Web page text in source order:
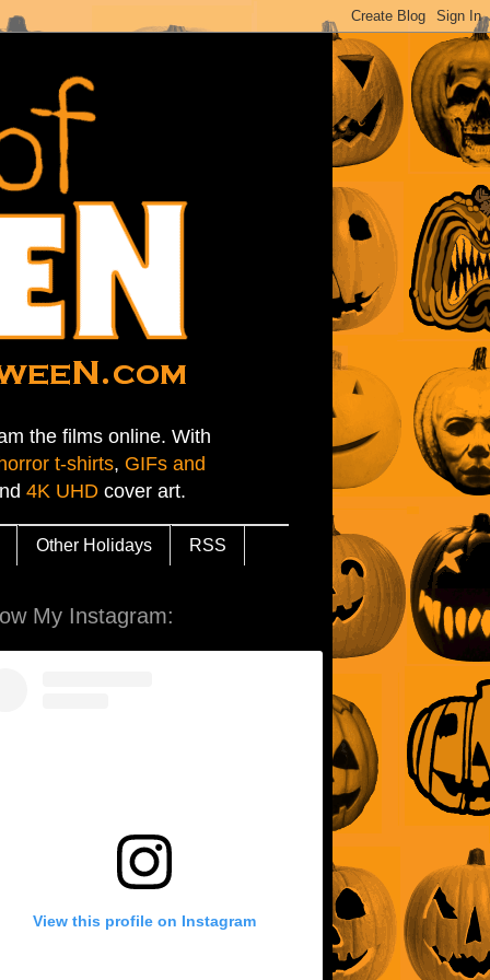
the films online. With
horror t-shirts, GIFs and
4K UHD cover art.
Other Holidays RSS
My Instagram:
View this profile on Instagram